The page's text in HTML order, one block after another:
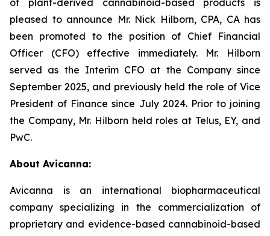
of plant-derived cannabinoid-based products is
pleased to announce Mr. Nick Hilborn, CPA, CA has
been promoted to the position of Chief Financial
Officer (CFO) effective immediately. Mr. Hilborn
served as the Interim CFO at the Company since
September 2025, and previously held the role of Vice
President of Finance since July 2024. Prior to joining
the Company, Mr. Hilborn held roles at Telus, EY, and
PwC.
About Avicanna:
Avicanna is an international biopharmaceutical
company specializing in the commercialization of
proprietary and evidence-based cannabinoid-based